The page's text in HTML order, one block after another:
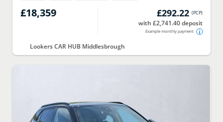
£18,359 £292.22 (PCP)
with £2,741.40 deposit
Example monthly payment
Lookers CAR HUB Middlesbrough